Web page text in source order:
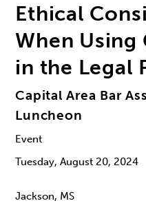
Ethical
When Using
in the Legal
Capital Area Bar
Luncheon
Event
Tuesday, August 20, 2024
Jackson, MS